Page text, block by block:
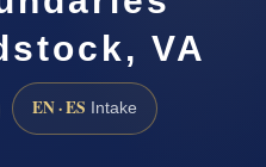
VA
EN · ES Intake